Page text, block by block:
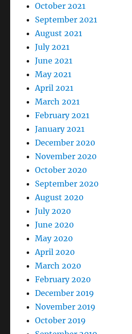
October 2021
September 2021
August 2021
July 2021
June 2021
May 2021
April 2021
March 2021
February 2021
January 2021
December 2020
November 2020
October 2020
September 2020
August 2020
July 2020
June 2020
May 2020
April 2020
March 2020
February 2020
December 2019
November 2019
October 2019